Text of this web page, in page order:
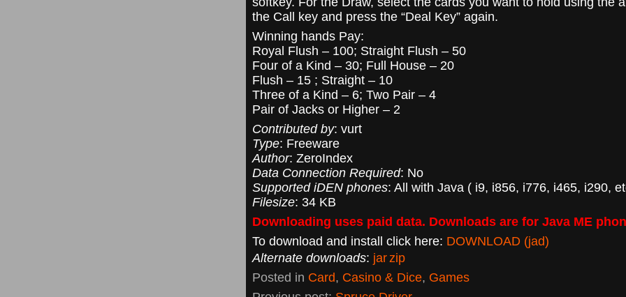
the Call key and press the “Deal Key” again.
Winning hands Pay:
Royal Flush – 100; Straight Flush – 50
Four of a Kind – 30; Full House – 20
Flush – 15 ; Straight – 10
Three of a Kind – 6; Two Pair – 4
Pair of Jacks or Higher – 2
Contributed by: vurt
Type: Freeware
Author: ZeroIndex
Data Connection Required: No
Supported iDEN phones: All with Java ( i9, i856, i776, i465, i290,
Filesize: 34 KB
Downloading uses paid data. Downloads are for Java ME
To download and install click here: DOWNLOAD (jad)
Alternate downloads: jarzip
Posted in Card, Casino & Dice, Games